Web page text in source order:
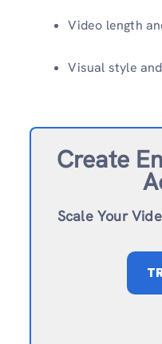
Video length
Visual style
Create
Scale Your